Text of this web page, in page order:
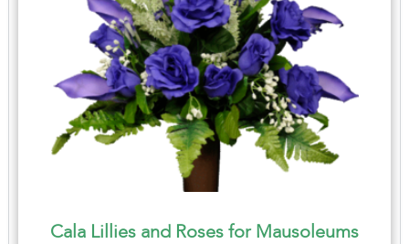
Cala Lillies and Roses for Mausoleums